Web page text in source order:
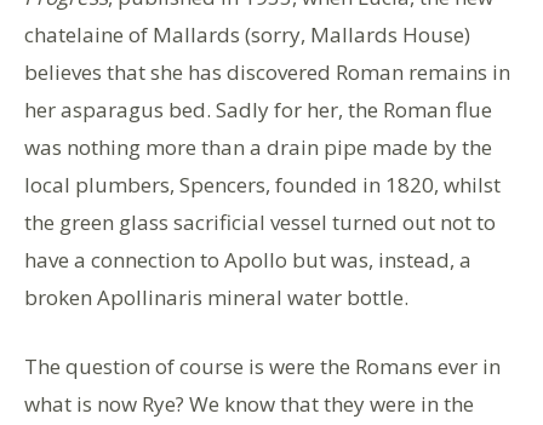
chatelaine of Mallards (sorry, Mallards House)
believes that she has discovered Roman remains in
her asparagus bed. Sadly for her, the Roman flue
was nothing more than a drain pipe made by the
local plumbers, Spencers, founded in 1820, whilst
the green glass sacrificial vessel turned out not to
have a connection to Apollo but was, instead, a
broken Apollinaris mineral water bottle.
The question of course is were the Romans ever in
what is now Rye? We know that they were in the